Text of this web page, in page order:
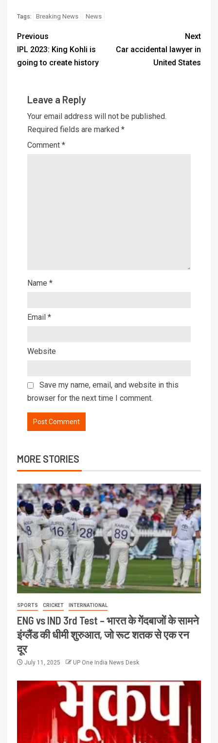
Tags: Breaking News News
Previous
IPL 2023: King Kohli is
going to create history
Next
Car accidental lawyer in
United States
Leave a Reply
Your email address will not be published.
Required fields are marked *
Comment *
Name *
Email *
Website
Save my name, email, and website in this
browser for the next time I comment.
MORE STORIES
SPORTS CRICKET INTERNATIONAL
ENG vs IND 3rd Test – भारत के गेंदबाजों के सामने
इंग्लैंड की धीमी शुरुआत, जो रूट शतक से एक रन
दूर
July 11, 2025 UP One India News Desk